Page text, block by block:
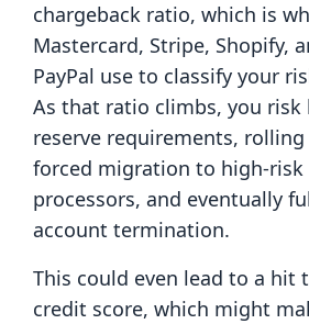
chargeback ratio, which is
Mastercard, Stripe, Shopify,
PayPal use to classify your
As that ratio climbs, you risk
reserve requirements, rolling
forced migration to high-risk
processors, and eventually
account termination.
This could even lead to a hit
credit score, which might